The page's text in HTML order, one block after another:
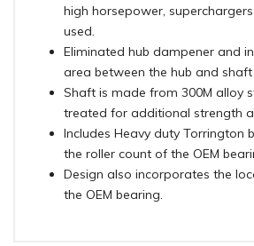
high horsepower,
used.
Eliminated hub dampener and
area between the hub and
Shaft is made from 300M alloy
treated for additional strength
Includes Heavy duty Torrington
the roller count of the OEM
Design also incorporates the
the OEM bearing.